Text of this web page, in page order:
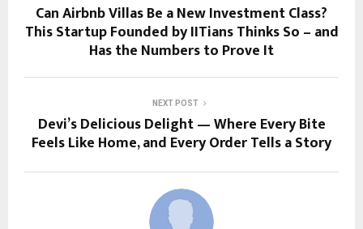
Can Airbnb Villas Be a New Investment Class?
This Startup Founded by IITians Thinks So – and
Has the Numbers to Prove It
NEXT POST
Devi’s Delicious Delight — Where Every Bite
Feels Like Home, and Every Order Tells a Story